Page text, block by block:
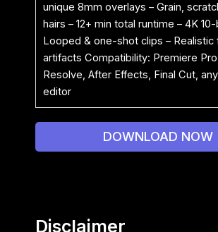
unique 8mm overlays – Grain,
hairs – 12+ min total runtime – 4K
Looped & one-shot clips – Realistic
artifacts Compatibility: Premiere
Resolve, After Effects, Final Cut,
editor
DOWNLOAD NOW
Disclaimer